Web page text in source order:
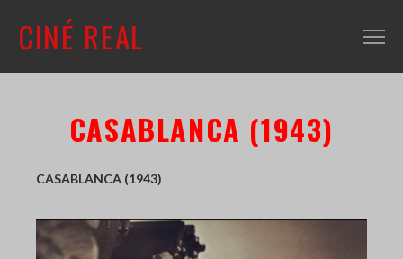
CINÉ REAL
MAILING LIST
CASABLANCA (1943)
CASABLANCA (1943)